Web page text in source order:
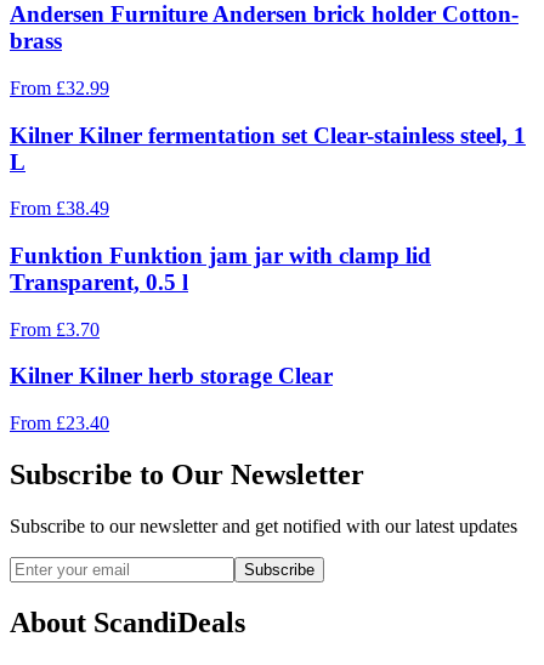
Andersen Furniture Andersen brick holder Cotton-
brass
From £32.99
Kilner Kilner fermentation set Clear-stainless steel, 1
L
From £38.49
Funktion Funktion jam jar with clamp lid
Transparent, 0.5 l
From £3.70
Kilner Kilner herb storage Clear
From £23.40
Subscribe to Our Newsletter
Subscribe to our newsletter and get notified with our latest updates
Subscribe
About ScandiDeals